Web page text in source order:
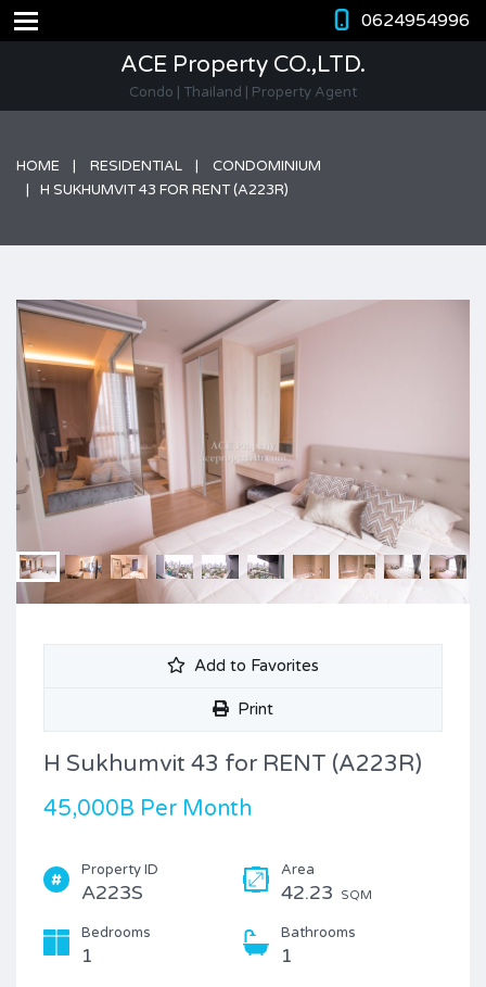
0624954996
ACE Property CO.,LTD.
Condo | Thailand | Property Agent
HOME RESIDENTIAL
CONDOMINIUM
H SUKHUMVIT 43 FOR RENT (A223R)
Add to Favorites
Print
H Sukhumvit 43 for RENT (A223R)
45,000B Per Month
Property ID
A223S
Area
42.23 SQM
Bedrooms
1
Bathrooms
1